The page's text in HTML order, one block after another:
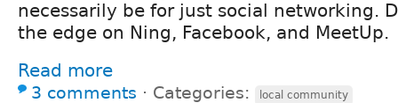
necessarily be for just social networking.
the edge on Ning, Facebook, and MeetUp.
Read more
3 comments ⋅ Categories: local community